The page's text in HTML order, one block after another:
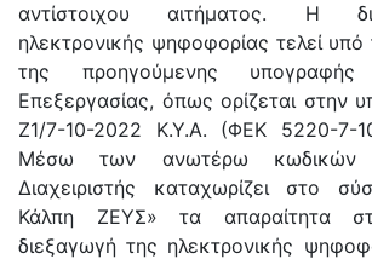
αντίστοιχου αιτήματος. Η
ηλεκτρονικής ψηφοφορίας τελεί
της προηγούμενης υπογραφής
Επεξεργασίας, όπως ορίζεται στην
Ζ1/7-10-2022 Κ.Υ.Α. (ΦΕΚ 5220-7-
Μέσω των ανωτέρω κωδικών
Διαχειριστής καταχωρίζει στο
Κάλπη ΖΕΥΣ» τα απαραίτητα
διεξαγωγή της ηλεκτρονικής